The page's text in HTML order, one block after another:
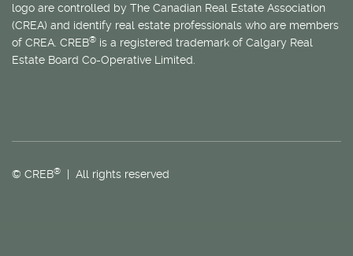
logo are controlled by The Canadian Real Estate Association
(CREA) and identify real estate professionals who are members
of CREA. CREB® is a registered trademark of Calgary Real
Estate Board Co-Operative Limited.
© CREB® | All rights reserved